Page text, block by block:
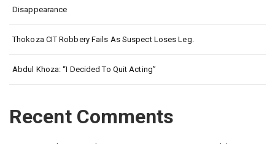
Disappearance
Thokoza CIT Robbery Fails As Suspect Loses Leg.
Abdul Khoza: “I Decided To Quit Acting”
Recent Comments